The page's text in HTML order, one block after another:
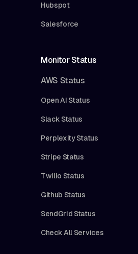
Hubspot
Salesforce
Monitor Status
AWS Status
Open AI Status
Slack Status
Perplexity Status
Stripe Status
Twilio Status
Github Status
SendGrid Status
Check All Services